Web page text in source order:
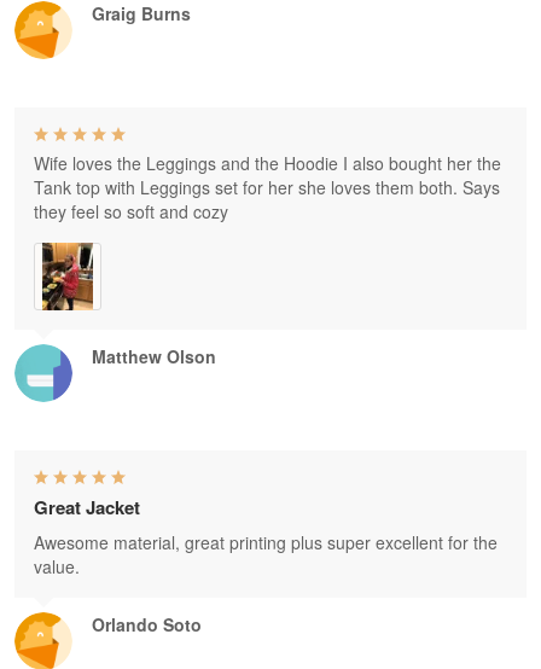
Graig Burns
Matthew Olson
Wife loves the Leggings and the Hoodie I also bought her the
Tank top with Leggings set for her she loves them both. Says
they feel so soft and cozy
Orlando Soto
Great Jacket
Awesome material, great printing plus super excellent for the
value.